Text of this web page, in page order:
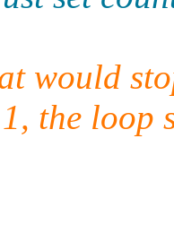
would
the loop